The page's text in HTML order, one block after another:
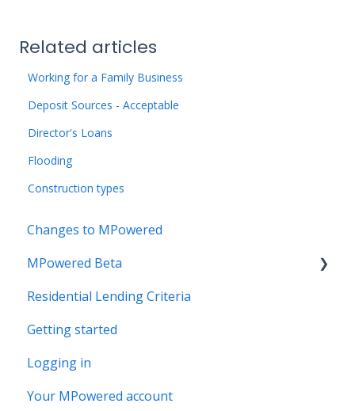
Related articles
Working for a Family Business
Deposit Sources - Acceptable
Director's Loans
Flooding
Construction types
Changes to MPowered
MPowered Beta
MPowered Betas
Residential Lending Criteria
Getting started
Logging in
Your MPowered account